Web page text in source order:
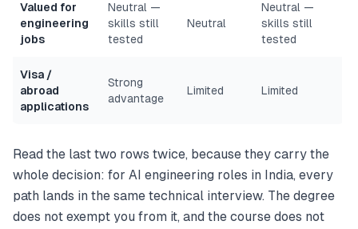
Valued for
engineering
jobs
Neutral —
skills still
tested
Neutral
Neutral —
skills still
tested
Visa /
abroad
applications
Strong
advantage
Limited Limited
Read the last two rows twice, because they carry the
whole decision: for AI engineering roles in India, every
path lands in the same technical interview. The degree
does not exempt you from it, and the course does not